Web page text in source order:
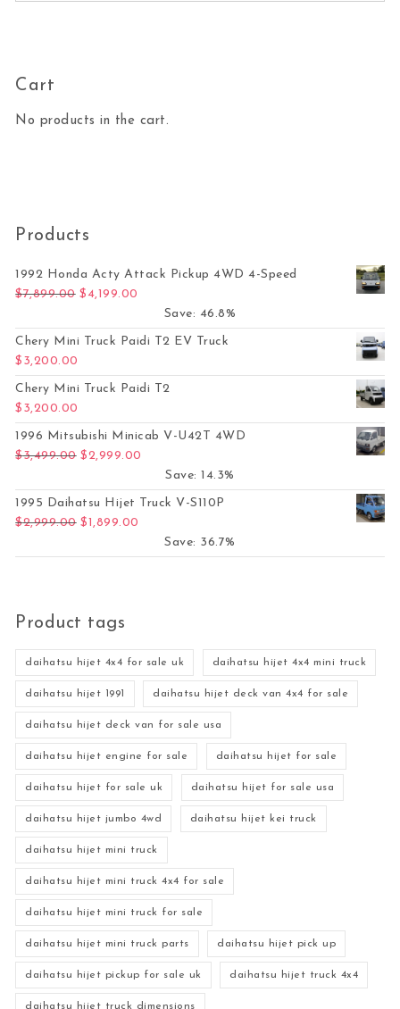
Cart
No products in the cart.
Products
1992 Honda Acty Attack Pickup 4WD 4-Speed
$7,899.00 Original price was: $7,899.00.
$ 4,199.00
Save: 46.8%
Chery Mini Truck Paidi T2 EV Truck
$ 3,200.00
Chery Mini Truck Paidi T2
$ 3,200.00
1996 Mitsubishi Minicab V-U42T 4WD
$3,499.00 Original price was: $3,499.00.
$2,999.00
Save: 14.3%
1995 Daihatsu Hijet Truck V-S110P
$2,999.00 Original price was: $2,999.00.
$1,899.00
Save: 36.7%
Product tags
daihatsu hijet 4x4 for sale uk daihatsu hijet 4x4 mini truck
daihatsu hijet 1991 daihatsu hijet deck van 4x4 for sale
daihatsu hijet deck van for sale usa
daihatsu hijet engine for sale daihatsu hijet for sale
daihatsu hijet for sale uk daihatsu hijet for sale usa
daihatsu hijet jumbo 4wd daihatsu hijet kei truck
daihatsu hijet mini truck
daihatsu hijet mini truck 4x4 for sale
daihatsu hijet mini truck for sale
daihatsu hijet mini truck parts daihatsu hijet pick up
daihatsu hijet pickup for sale uk daihatsu hijet truck 4x4
daihatsu hijet truck dimensions